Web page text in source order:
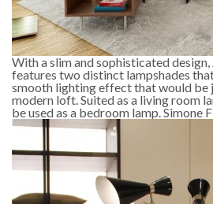
With a slim and sophisticated
features two distinct lampshades
smooth lighting effect that would be
modern loft. Suited as a living room
be used as a bedroom lamp. Simone